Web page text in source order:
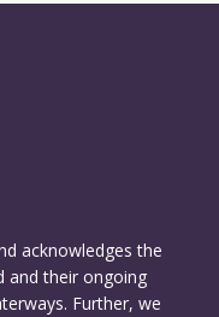
acknowledges the
and their ongoing
Further, we